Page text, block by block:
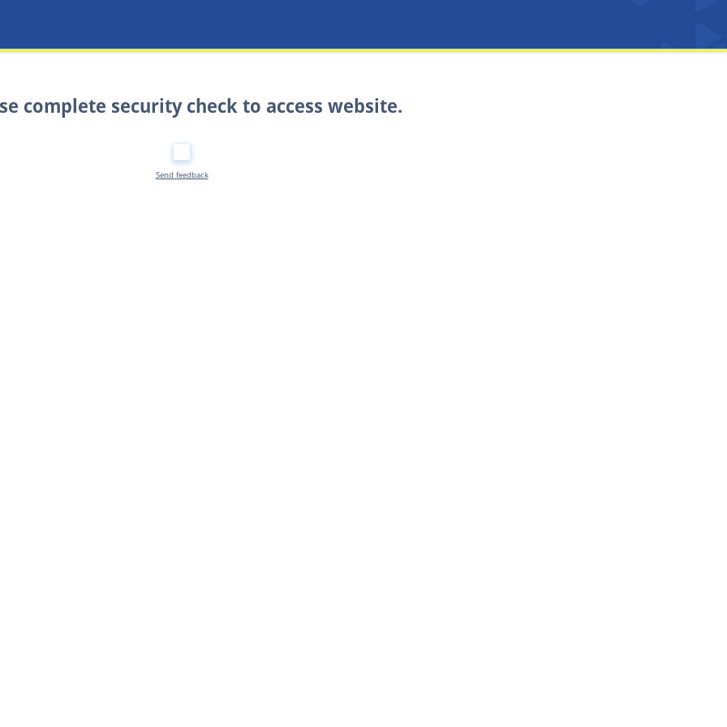
complete security check to access website.
Send feedback